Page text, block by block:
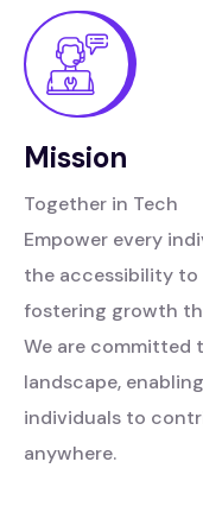
Mission
Together in Tech
Empower every
the accessibility to
fostering growth
We are committed
landscape,
individuals to
anywhere.